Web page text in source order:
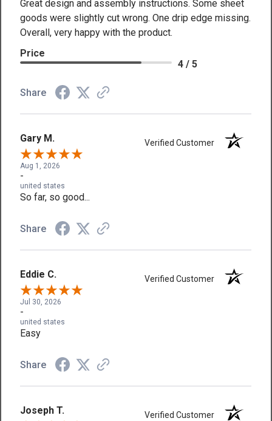
Great design and assembly instructions. Some sheet
goods were slightly cut wrong. One drip edge missing.
Overall, very happy with the product.
Price
4 / 5
Share
Gary M. Verified Customer
Aug 1, 2026
-
united states
So far, so good...
Share
Eddie C. Verified Customer
Jul 30, 2026
-
united states
Easy
Share
Joseph T. Verified Customer